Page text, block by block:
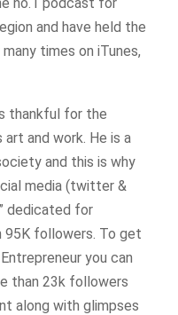
and have held the
times on iTunes,
thankful for the
and work. He is a
and this is why
media (twitter &
dedicated for
95K followers. To get
you can
than 23k followers
along with glimpses